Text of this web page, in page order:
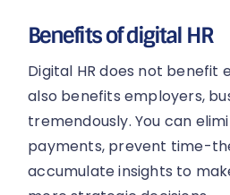
Benefits of digital HR
Digital HR does not benefit
also benefits employers,
tremendously. You can
payments, prevent time-
accumulate insights to